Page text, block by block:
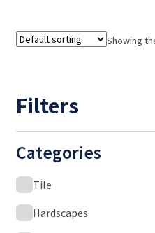
Showing
Filters
Categories
Tile
Hardscapes